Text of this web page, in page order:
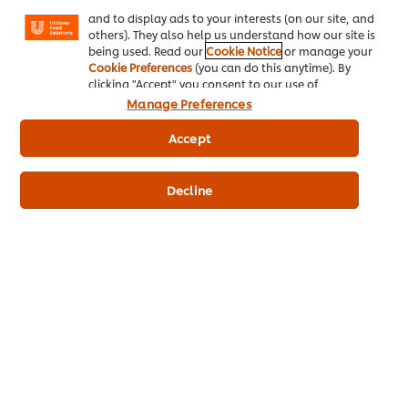
© 2026 Unilever Food Solutions - All Rights Reserved
and to display ads to your interests (on our site, and
others). They also help us understand how our site is
being used. Read ourCookie Noticeor manage your
Cookie Preferences (you can do this anytime). By
clicking "Accept" you consent to our use of
cookies. Click Here for Cookie Policy
Manage Preferences
Decline
Accept